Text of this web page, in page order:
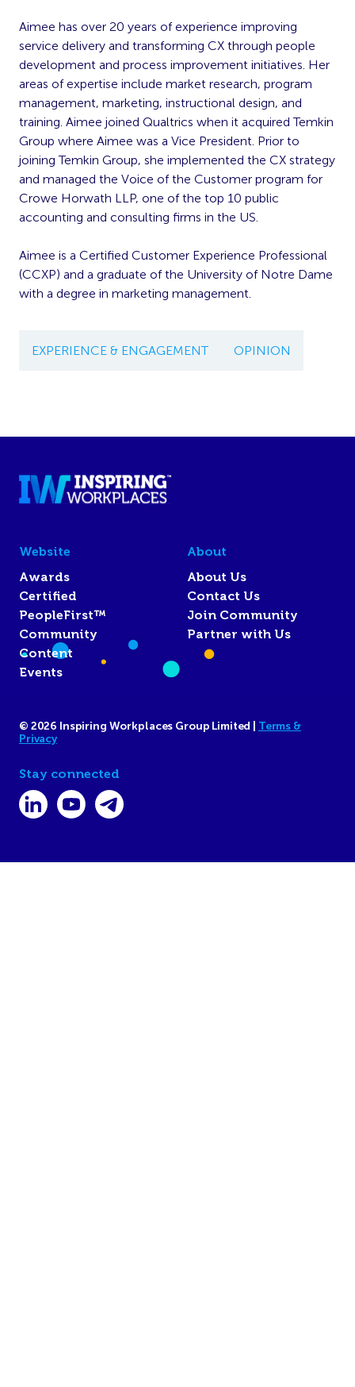
Aimee has over 20 years of experience improving
service delivery and transforming CX through people
development and process improvement initiatives. Her
areas of expertise include market research, program
management, marketing, instructional design, and
training. Aimee joined Qualtrics when it acquired Temkin
Group where Aimee was a Vice President. Prior to
joining Temkin Group, she implemented the CX strategy
and managed the Voice of the Customer program for
Crowe Horwath LLP, one of the top 10 public
accounting and consulting firms in the US.
Aimee is a Certified Customer Experience Professional
(CCXP) and a graduate of the University of Notre Dame
with a degree in marketing management.
EXPERIENCE & ENGAGEMENT OPINION
Website
Awards
Certified
PeopleFirst™
Community
Content
Events
About
About Us
Contact Us
Join Community
Partner with Us
© 2026 Inspiring Workplaces Group Limited | Terms &
Privacy
Stay connected